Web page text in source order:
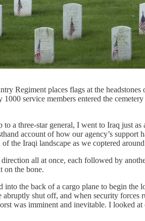
Regiment places flags at the
service members entered the
a three-star general, I went to Iraq just
account of how our agency’s
the Iraqi landscape as we coptered
all at once, each followed by
on the bone.
into the back of a cargo plane to begin
shut off, and when security
was imminent and inevitable. I looked